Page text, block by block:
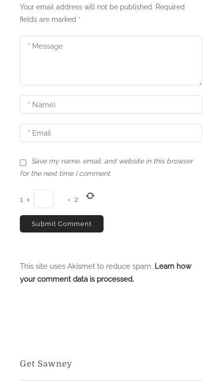
Your email address will not be published. Required
fields are marked *
Save my name, email, and website in this browser
for the next time I comment.
1 × = 2
This site uses Akismet to reduce spam. Learn how
your comment data is processed.
Get Sawney